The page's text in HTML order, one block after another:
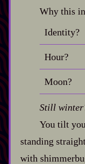
Why this
Identity?
Hour?
Moon?
Still
You tilt
standing
with